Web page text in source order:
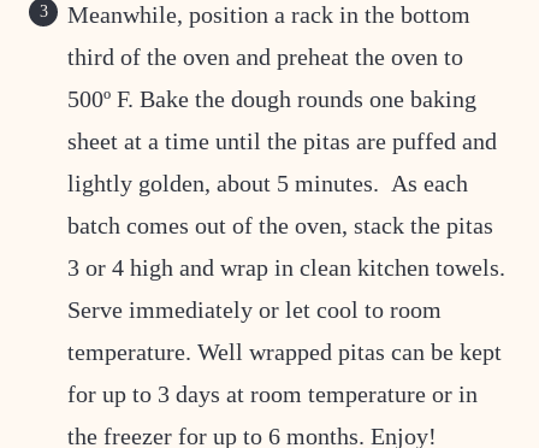
Meanwhile, position a rack in the bottom
third of the oven and preheat the oven to
500º F. Bake the dough rounds one baking
sheet at a time until the pitas are puffed and
lightly golden, about 5 minutes. As each
batch comes out of the oven, stack the pitas
3 or 4 high and wrap in clean kitchen towels.
Serve immediately or let cool to room
temperature. Well wrapped pitas can be kept
for up to 3 days at room temperature or in
the freezer for up to 6 months. Enjoy!